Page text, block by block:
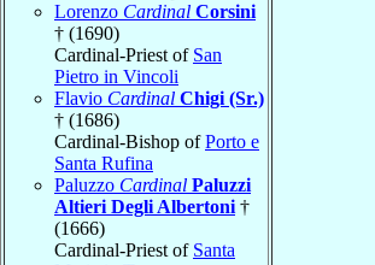
Lorenzo Cardinal Corsini
† (1690)
Cardinal-Priest of San
Pietro in Vincoli
Flavio Cardinal Chigi (Sr.)
† (1686)
Cardinal-Bishop ofPorto e
Santa Rufina
Paluzzo Cardinal Paluzzi
Altieri Degli Albertoni †
(1666)
Cardinal-Priest of Santa